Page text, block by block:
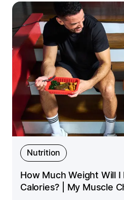
Nutrition
How Much Weight Will
Calories? | My Muscle